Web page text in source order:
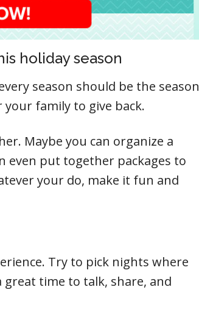
holiday season
season should be the season
family to give back.
Maybe you can organize a
even put together packages to
your do, make it fun and
Try to pick nights where
great time to talk, share, and